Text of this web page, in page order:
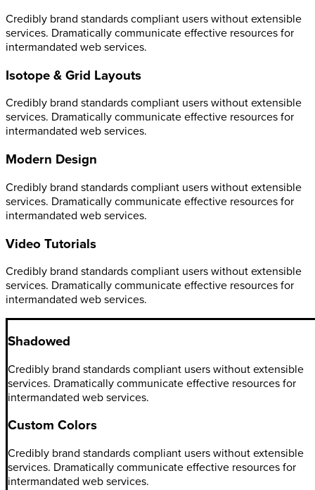
Credibly brand standards compliant users without extensible
services. Dramatically communicate effective resources for
intermandated web services.
Isotope & Grid Layouts
Credibly brand standards compliant users without extensible
services. Dramatically communicate effective resources for
intermandated web services.
Modern Design
Credibly brand standards compliant users without extensible
services. Dramatically communicate effective resources for
intermandated web services.
Video Tutorials
Credibly brand standards compliant users without extensible
services. Dramatically communicate effective resources for
intermandated web services.
Shadowed
Credibly brand standards compliant users without extensible
services. Dramatically communicate effective resources for
intermandated web services.
Custom Colors
Credibly brand standards compliant users without extensible
services. Dramatically communicate effective resources for
intermandated web services.